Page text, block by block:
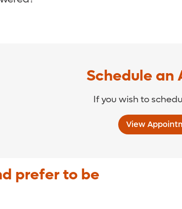
Schedule an
If you wish to
View
prefer to be